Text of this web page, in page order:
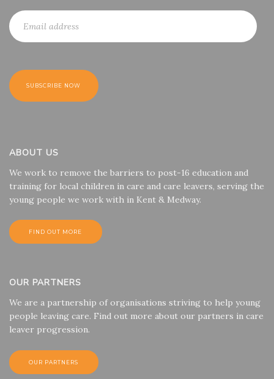
ABOUT US
We work to remove the barriers to post-16 education and
training for local children in care and care leavers, serving the
young people we work with in Kent & Medway.
FIND OUT MORE
OUR PARTNERS
We are a partnership of organisations striving to help young
people leaving care. Find out more about our partners in care
leaver progression.
OUR PARTNERS